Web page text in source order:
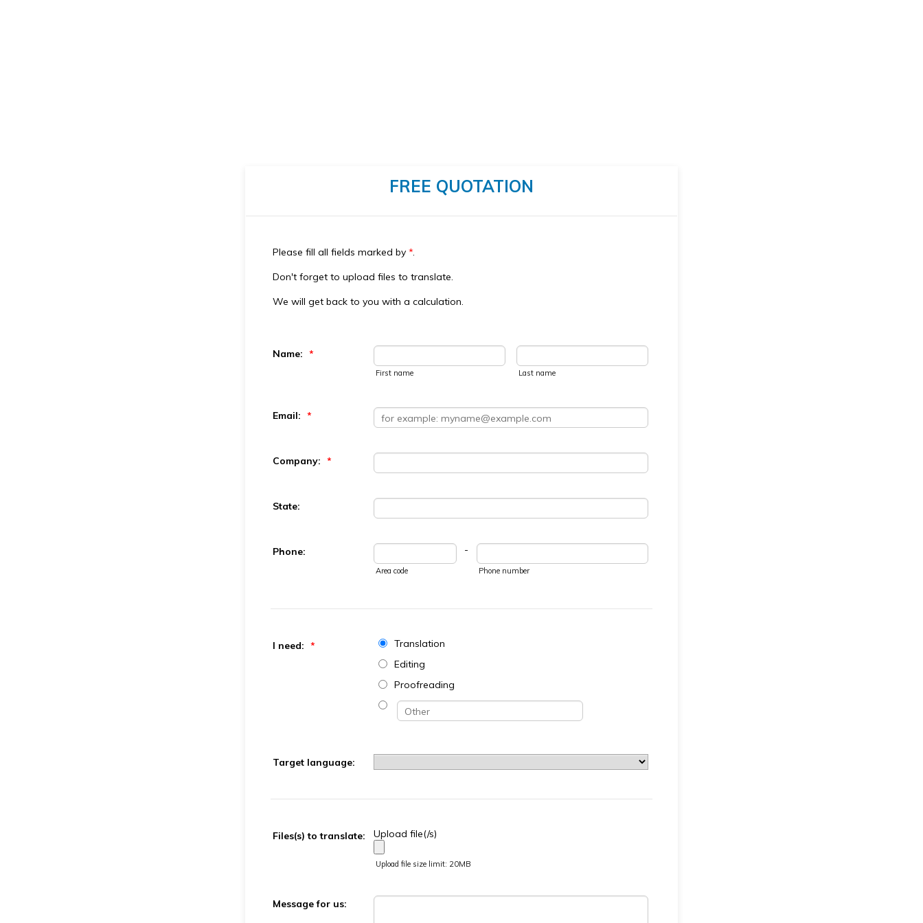
FREE QUOTATION
Please fill all fields marked by *.
Don't forget to upload files to translate.
We will get back to you with a calculation.
Name: *
First name Last name
Email: *
Company: *
State:
Phone: -
Area code Phone number
I need: *
Translation
Editing
Proofreading
Target language:
Files(s) to translate: Upload file(/s)
Upload file size limit: 20MB
Message for us: